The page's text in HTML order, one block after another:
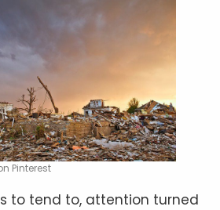
Pinterest
to tend to, attention turned